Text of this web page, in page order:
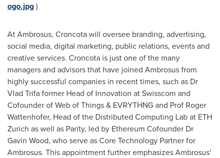
ogo.jpg)
At Ambrosus, Croncota will oversee branding, advertising,
social media, digital marketing, public relations, events and
creative services. Croncota is just one of the many
managers and advisors that have joined Ambrosus from
highly successful companies in recent times, such as Dr
Vlad Trifaformer Head of Innovation at Swisscom and
Cofounder of Web of Things & EVRYTHNG and Prof Roger
Wattenhofer, Head of the Distributed Computing Lab at ETH
Zurich as well as Parity, led by Ethereum Cofounder Dr
Gavin Wood, who serve as Core Technology Partner for
Ambrosus. This appointment further emphasizes Ambrosus'